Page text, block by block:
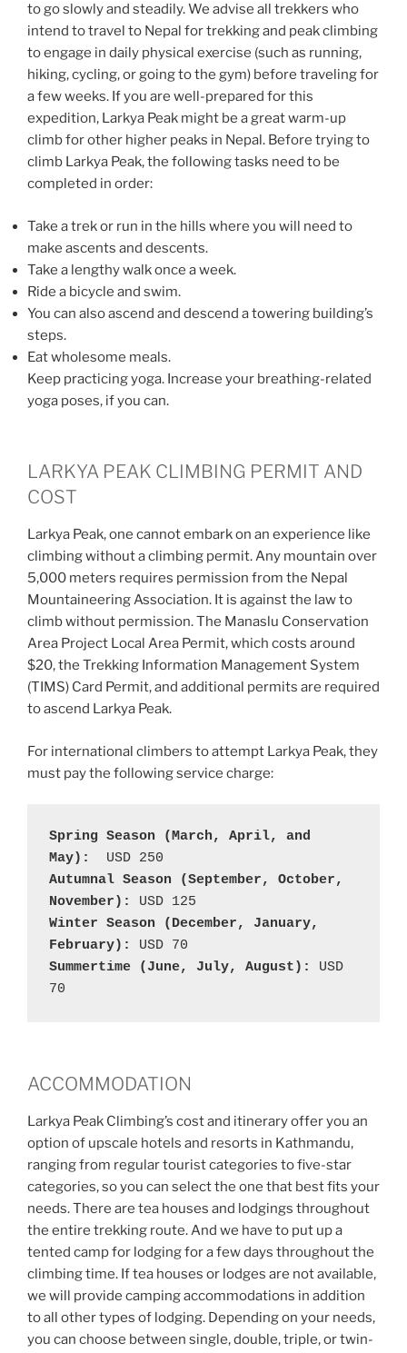
to go slowly and steadily. We advise all trekkers who
intend to travel to Nepal for trekking and peak climbing
to engage in daily physical exercise (such as running,
hiking, cycling, or going to the gym) before traveling for
a few weeks. If you are well-prepared for this
expedition, Larkya Peak might be a great warm-up
climb for other higher peaks in Nepal. Before trying to
climb Larkya Peak, the following tasks need to be
completed in order:
Take a trek or run in the hills where you will need to
make ascents and descents.
Take a lengthy walk once a week.
Ride a bicycle and swim.
You can also ascend and descend a towering building’s
steps.
Eat wholesome meals.
Keep practicing yoga. Increase your breathing-related
yoga poses, if you can.
LARKYA PEAK CLIMBING PERMIT AND
COST
Larkya Peak, one cannot embark on an experience like
climbing without a climbing permit. Any mountain over
5,000 meters requires permission from the Nepal
Mountaineering Association. It is against the law to
climb without permission. The Manaslu Conservation
Area Project Local Area Permit, which costs around
$20, the Trekking Information Management System
(TIMS) Card Permit, and additional permits are required
to ascend Larkya Peak.
For international climbers to attempt Larkya Peak, they
must pay the following service charge:
Spring Season (March, April, and
May):
Autumnal Season (September, October,
November):
Winter Season (December, January,
February):
Summertime (June, July, August): USD
70
ACCOMMODATION
Larkya Peak Climbing’s cost and itinerary offer you an
option of upscale hotels and resorts in Kathmandu,
ranging from regular tourist categories to five-star
categories, so you can select the one that best fits your
needs. There are tea houses and lodgings throughout
the entire trekking route. And we have to put up a
tented camp for lodging for a few days throughout the
climbing time. If tea houses or lodges are not available,
we will provide camping accommodations in addition
to all other types of lodging. Depending on your needs,
you can choose between single, double, triple, or twin-